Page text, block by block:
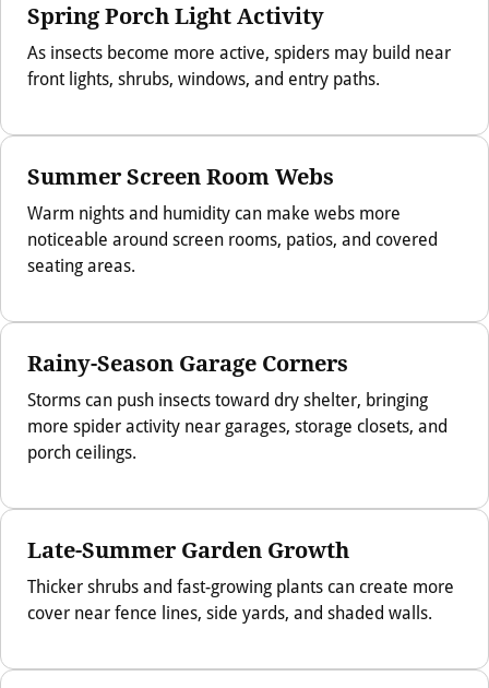
Spring Porch Light Activity
As insects become more active, spiders may build near
front lights, shrubs, windows, and entry paths.
Summer Screen Room Webs
Warm nights and humidity can make webs more
noticeable around screen rooms, patios, and covered
seating areas.
Rainy-Season Garage Corners
Storms can push insects toward dry shelter, bringing
more spider activity near garages, storage closets, and
porch ceilings.
Late-Summer Garden Growth
Thicker shrubs and fast-growing plants can create more
cover near fence lines, side yards, and shaded walls.